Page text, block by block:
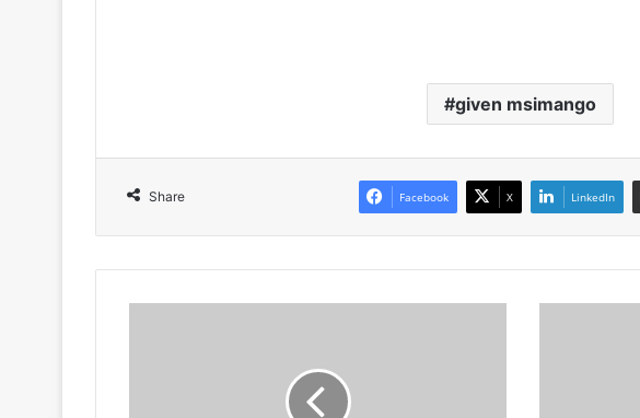
given msimango
Share Facebook X LinkedIn